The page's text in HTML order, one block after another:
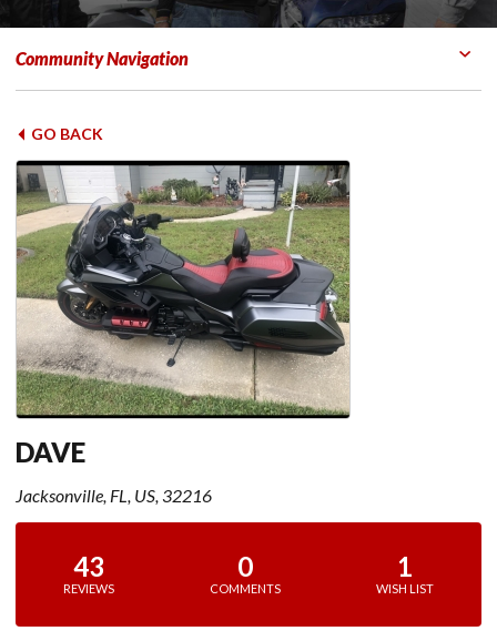
Community Navigation
GO BACK
DAVE
Jacksonville, FL, US, 32216
43
REVIEWS
0
COMMENTS
1
WISH LIST